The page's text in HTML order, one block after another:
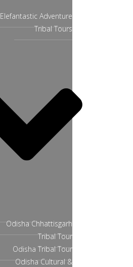
Elefantastic Adventure
Tribal Tours
Odisha Chhattisgarh
Tribal Tour
Odisha Tribal Tour
Odisha Cultural &